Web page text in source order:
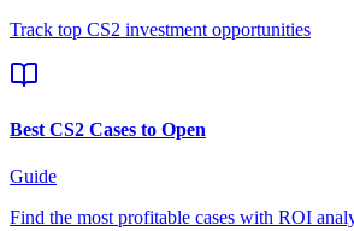
Track top CS2 investment opportunities
Best CS2 Cases to Open
Guide
Find the most profitable cases with ROI